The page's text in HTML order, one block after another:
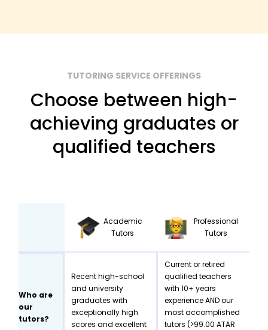
TUTORING SERVICE OFFERINGS
Choose between high-
achieving graduates or
qualified teachers
Academic
Tutors
Professional
Tutors
Who are
our
tutors?
Recent high-school
and university
graduates with
exceptionally high
scores and excellent
Current or retired
qualified teachers
with 10+ years
experience AND our
most accomplished
tutors (>99.00 ATAR